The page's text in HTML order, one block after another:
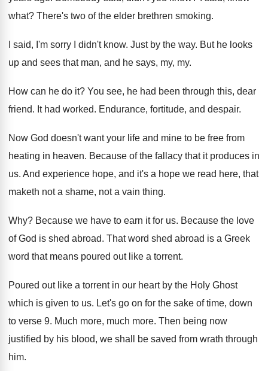
what? There's two of the elder brethren smoking.
I said, I'm sorry I didn't know. Just by the way. But he looks
up and sees that man, and he says, my, my.
How can he do it? You see, he had been through this, dear
friend. It had worked. Endurance, fortitude, and despair.
Now God doesn't want your life and mine to be free from
heating in heaven. Because of the fallacy that it produces in
us. And experience hope, and it's a hope we read here, that
maketh not a shame, not a vain thing.
Why? Because we have to earn it for us. Because the love
of God is shed abroad. That word shed abroad is a Greek
word that means poured out like a torrent.
Poured out like a torrent in our heart by the Holy Ghost
which is given to us. Let's go on for the sake of time, down
to verse 9. Much more, much more. Then being now
justified by his blood, we shall be saved from wrath through
him.